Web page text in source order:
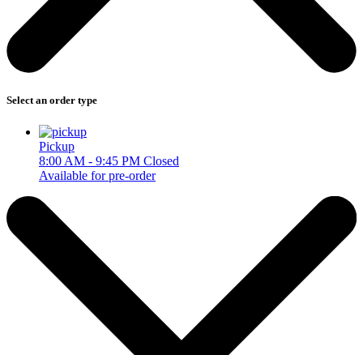
Select an order type
Pickup
8:00 AM - 9:45 PM Closed
Available for pre-order